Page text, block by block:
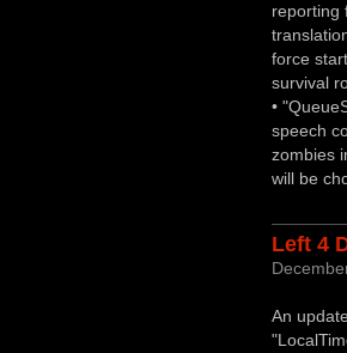
reporting
force
survival
•
speech
zombies
will be
Left 4
An